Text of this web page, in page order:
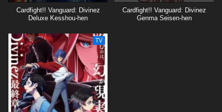
Cardfight!! Vanguard: Divinez
Deluxe Kesshou-hen
Cardfight!! Vanguard: Divinez
Genma Seisen-hen
TV